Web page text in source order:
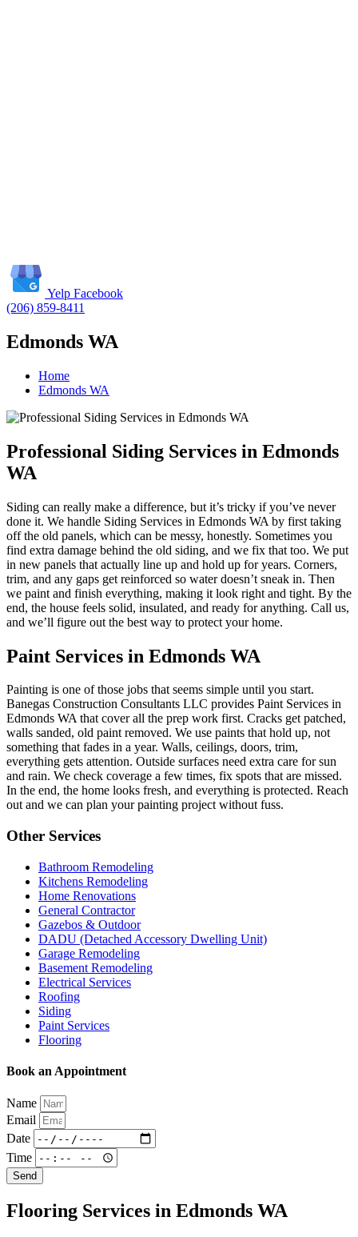
Yelp Facebook
(206) 859-8411
Edmonds WA
Home
Edmonds WA
Professional Siding Services in Edmonds
WA
Siding can really make a difference, but it’s tricky if you’ve never
done it. We handle Siding Services in Edmonds WA by first taking
off the old panels, which can be messy, honestly. Sometimes you
find extra damage behind the old siding, and we fix that too. We put
in new panels that actually line up and hold up for years. Corners,
trim, and any gaps get reinforced so water doesn’t sneak in. Then
we paint and finish everything, making it look right and tight. By the
end, the house feels solid, insulated, and ready for anything. Call us,
and we’ll figure out the best way to protect your home.
Paint Services in Edmonds WA
Painting is one of those jobs that seems simple until you start.
Banegas Construction Consultants LLC provides Paint Services in
Edmonds WA that cover all the prep work first. Cracks get patched,
walls sanded, old paint removed. We use paints that hold up, not
something that fades in a year. Walls, ceilings, doors, trim,
everything gets attention. Outside surfaces need extra care for sun
and rain. We check coverage a few times, fix spots that are missed.
In the end, the home looks fresh, and everything is protected. Reach
out and we can plan your painting project without fuss.
Other Services
Bathroom Remodeling
Kitchens Remodeling
Home Renovations
General Contractor
Gazebos & Outdoor
DADU (Detached Accessory Dwelling Unit)
Garage Remodeling
Basement Remodeling
Electrical Services
Roofing
Siding
Paint Services
Flooring
Book an Appointment
Name
Email
Date
Time
Send
Flooring Services in Edmonds WA